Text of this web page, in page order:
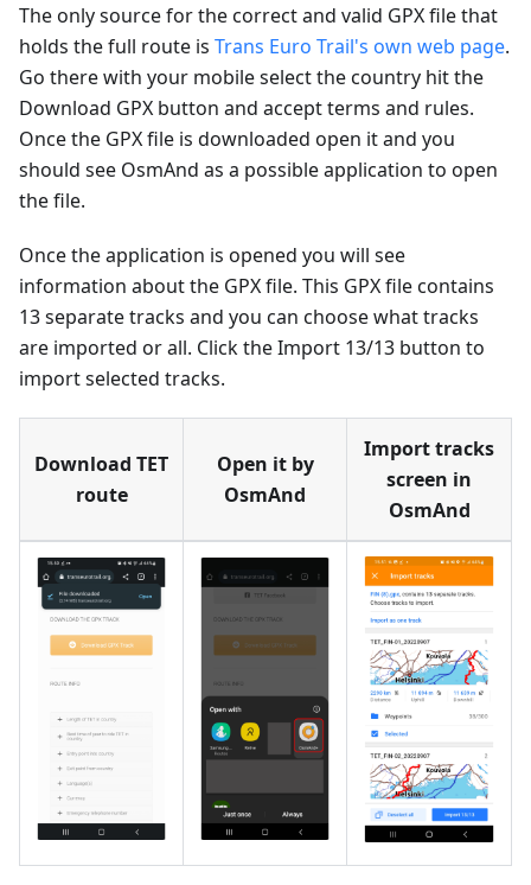
The only source for the correct and valid GPX file that
holds the full route is Trans Euro Trail's own web page.
Go there with your mobile select the country hit the
Download GPX button and accept terms and rules.
Once the GPX file is downloaded open it and you
should see OsmAnd as a possible application to open
the file.
Once the application is opened you will see
information about the GPX file. This GPX file contains
13 separate tracks and you can choose what tracks
are imported or all. Click the Import 13/13 button to
import selected tracks.
Download TET
route
Open it by
OsmAnd
Import tracks
screen in
OsmAnd